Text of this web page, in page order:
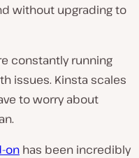
without upgrading to
constantly running
issues. Kinsta scales
to worry about
on has been incredibly